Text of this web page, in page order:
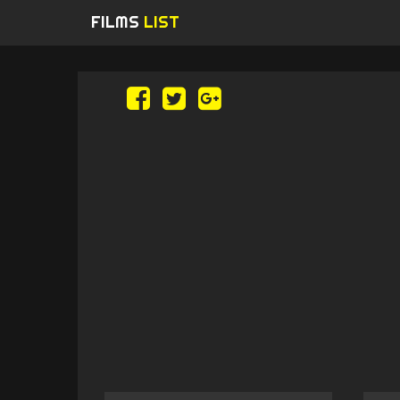
FILMS LIST